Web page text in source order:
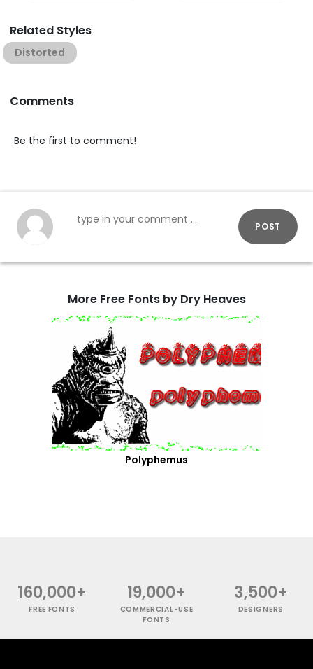
Related Styles
Distorted
Comments
Be the first to comment!
POST
More Free Fonts by Dry Heaves
Polyphemus
160,000+
FREE FONTS
19,000+
COMMERCIAL-USE
FONTS
3,500+
DESIGNERS